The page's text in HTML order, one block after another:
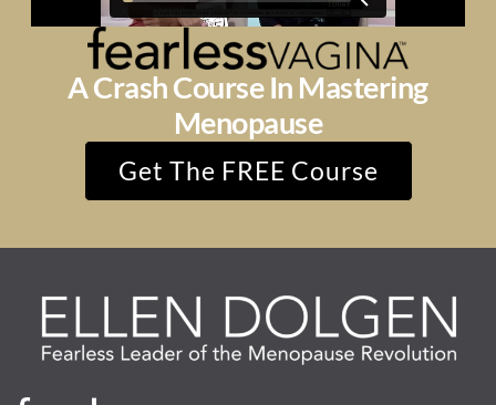
A Crash Course In Mastering
Menopause
Get The FREE Course